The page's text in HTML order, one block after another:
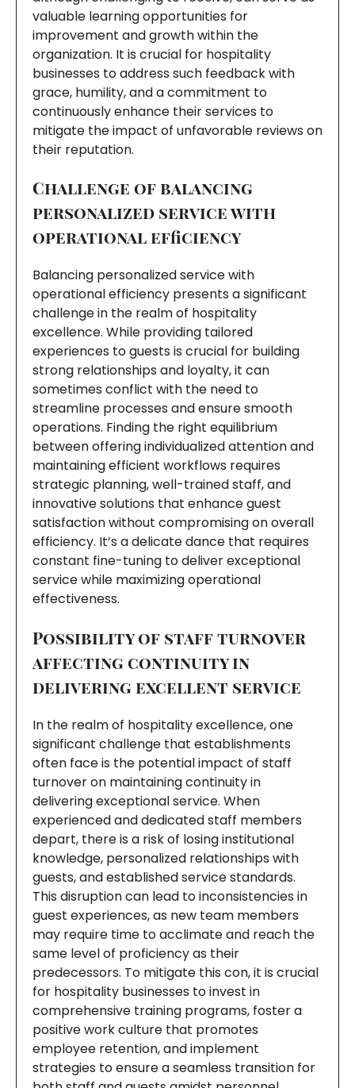
valuable learning opportunities for
improvement and growth within the
organization. It is crucial for hospitality
businesses to address such feedback with
grace, humility, and a commitment to
continuously enhance their services to
mitigate the impact of unfavorable reviews on
their reputation.
Challenge of balancing
personalized service with
operational efficiency
Balancing personalized service with
operational efficiency presents a significant
challenge in the realm of hospitality
excellence. While providing tailored
experiences to guests is crucial for building
strong relationships and loyalty, it can
sometimes conflict with the need to
streamline processes and ensure smooth
operations. Finding the right equilibrium
between offering individualized attention and
maintaining efficient workflows requires
strategic planning, well-trained staff, and
innovative solutions that enhance guest
satisfaction without compromising on overall
efficiency. It’s a delicate dance that requires
constant fine-tuning to deliver exceptional
service while maximizing operational
effectiveness.
Possibility of staff turnover
affecting continuity in
delivering excellent service
In the realm of hospitality excellence, one
significant challenge that establishments
often face is the potential impact of staff
turnover on maintaining continuity in
delivering exceptional service. When
experienced and dedicated staff members
depart, there is a risk of losing institutional
knowledge, personalized relationships with
guests, and established service standards.
This disruption can lead to inconsistencies in
guest experiences, as new team members
may require time to acclimate and reach the
same level of proficiency as their
predecessors. To mitigate this con, it is crucial
for hospitality businesses to invest in
comprehensive training programs, foster a
positive work culture that promotes
employee retention, and implement
strategies to ensure a seamless transition for